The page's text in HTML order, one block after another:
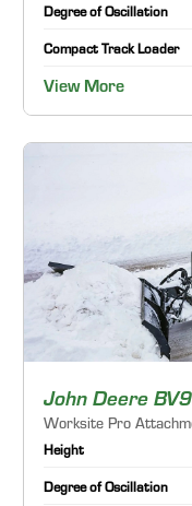
Degree of Oscillation
Compact Track Loader
View More
John Deere
Worksite Pro
Height
Degree of Oscillation